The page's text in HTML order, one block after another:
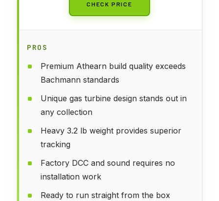
CHECK PRICE
PROS
Premium Athearn build quality exceeds
Bachmann standards
Unique gas turbine design stands out in
any collection
Heavy 3.2 lb weight provides superior
tracking
Factory DCC and sound requires no
installation work
Ready to run straight from the box